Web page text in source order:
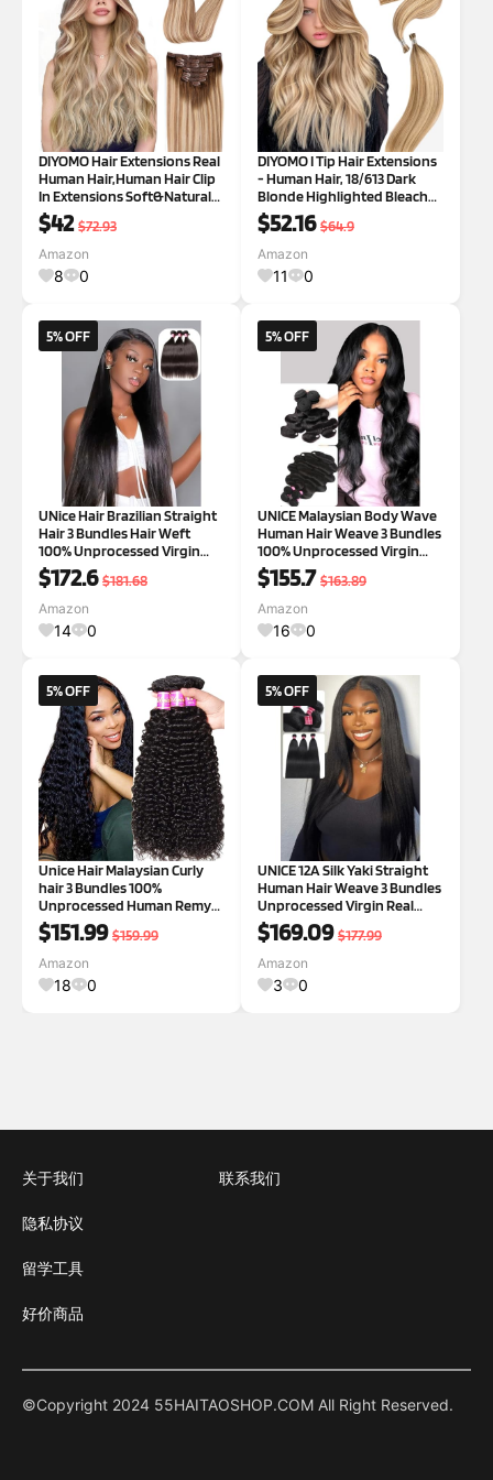
DIYOMO Hair Extensions Real
Human Hair,Human Hair Clip
In Extensions Soft&Natural
Human Hair Extensions Clip
Ins 120g 7pcs Real Hair
Extensions Clip In Human
Hair Straight&Invisible
(14Inch
$42 $72.93
Amazon
8 0
DIYOMO I Tip Hair Extensions
- Human Hair, 18/613 Dark
Blonde Highlighted Bleach
Blonde 20 Inch I Tip Hair
Extensions For Women Soft
& Natural Itip Hair Extensions
Itip Human Hair Extensions
$52.16 $64.9
Amazon
11 0
5% OFF
UNice Hair Brazilian Straight
Hair 3 Bundles Hair Weft
100% Unprocessed Virgin
Human Hair Extensions
Weave Natural Color (20 22
24inch)
$172.6 $181.68
Amazon
14 0
5% OFF
UNICE Malaysian Body Wave
Human Hair Weave 3 Bundles
100% Unprocessed Virgin
Human Hair Weave Sew In
Human Hair Extensions
Natural Color 18 20 22 inch 18
20 22 Inch Natural Color
$155.7 $163.89
Amazon
16 0
5% OFF
Unice Hair Malaysian Curly
hair 3 Bundles 100%
Unprocessed Human Remy
Hair Weft Extensions Natural
Color (18 20 22inch) 3 Piece
Assortment Bundles
$151.99 $159.99
Amazon
18 0
5% OFF
UNICE 12A Silk Yaki Straight
Human Hair Weave 3 Bundles
Unprocessed Virgin Real
Human Hair Weft Sew in
Human Hair Extensions for
Women 20 20 20 inch 20 20 20
Inch Yaki Straight Hair
Bundle #
$169.09 $177.99
Amazon
3 0
关于我们 联系我们
隐私协议
留学工具
好价商品
©Copyright 2024 55HAITAOSHOP.COM All Right Reserved.